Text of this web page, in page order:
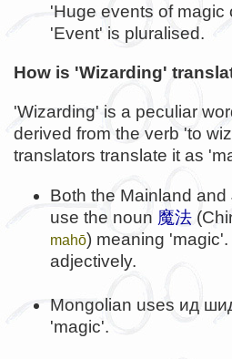
'Huge events of magic
'Event' is pluralised.
How is 'Wizarding'
'Wizarding' is a peculiar
derived from the verb 'to
translators translate it as
Both the Mainland
use the noun 魔法
mahō) meaning
adjectively.
Mongolian uses ид
'magic'.